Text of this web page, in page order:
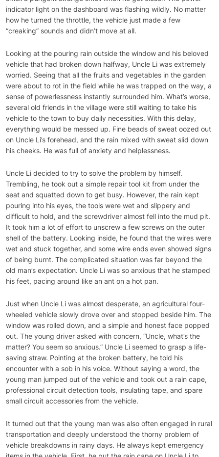
indicator light on the dashboard was flashing wildly. No matter
how he turned the throttle, the vehicle just made a few
“creaking” sounds and didn’t move at all.
Looking at the pouring rain outside the window and his beloved
vehicle that had broken down halfway, Uncle Li was extremely
worried. Seeing that all the fruits and vegetables in the garden
were about to rot in the field while he was trapped on the way, a
sense of powerlessness instantly surrounded him. What’s worse,
several old friends in the village were still waiting to take his
vehicle to the town to buy daily necessities. With this delay,
everything would be messed up. Fine beads of sweat oozed out
on Uncle Li’s forehead, and the rain mixed with sweat slid down
his cheeks. He was full of anxiety and helplessness.
Uncle Li decided to try to solve the problem by himself.
Trembling, he took out a simple repair tool kit from under the
seat and squatted down to get busy. However, the rain kept
pouring into his eyes, the tools were wet and slippery and
difficult to hold, and the screwdriver almost fell into the mud pit.
It took him a lot of effort to unscrew a few screws on the outer
shell of the battery. Looking inside, he found that the wires were
wet and stuck together, and some wire ends even showed signs
of being burnt. The complicated situation was far beyond the
old man’s expectation. Uncle Li was so anxious that he stamped
his feet, pacing around like an ant on a hot pan.
Just when Uncle Li was almost desperate, an agricultural four-
wheeled vehicle slowly drove over and stopped beside him. The
window was rolled down, and a simple and honest face popped
out. The young driver asked with concern, “Uncle, what’s the
matter? You seem so anxious.” Uncle Li seemed to grasp a life-
saving straw. Pointing at the broken battery, he told his
encounter with a sob in his voice. Without saying a word, the
young man jumped out of the vehicle and took out a rain cape,
professional circuit detection tools, insulating tape, and spare
small circuit accessories from the vehicle.
It turned out that the young man was also often engaged in rural
transportation and deeply understood the thorny problem of
vehicle breakdowns in rainy days. He always kept emergency